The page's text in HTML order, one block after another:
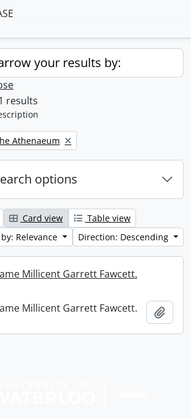
your results by:
results
Athenaeum
options
Card view
Table view
Relevance
Direction: Descending
Millicent Garrett Fawcett.
Millicent Garrett Fawcett.